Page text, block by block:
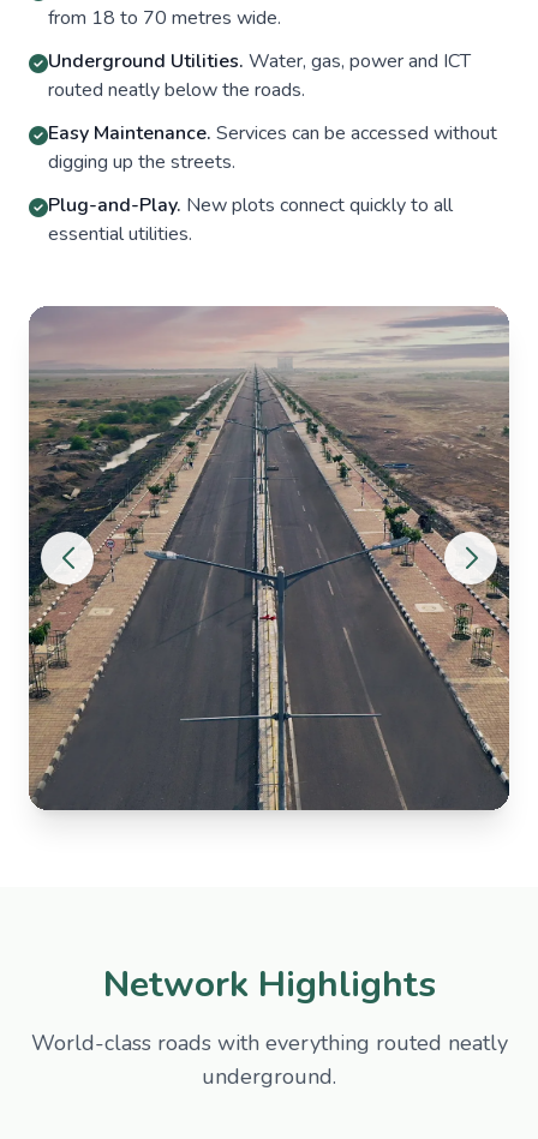
from 18 to 70 metres wide.
Underground Utilities. Water, gas, power and ICT
routed neatly below the roads.
Easy Maintenance. Services can be accessed without
digging up the streets.
Plug-and-Play. New plots connect quickly to all
essential utilities.
Network Highlights
World-class roads with everything routed neatly
underground.